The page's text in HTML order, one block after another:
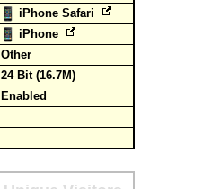
iPhone Safari
iPhone
Other
24 Bit (16.7M)
Enabled